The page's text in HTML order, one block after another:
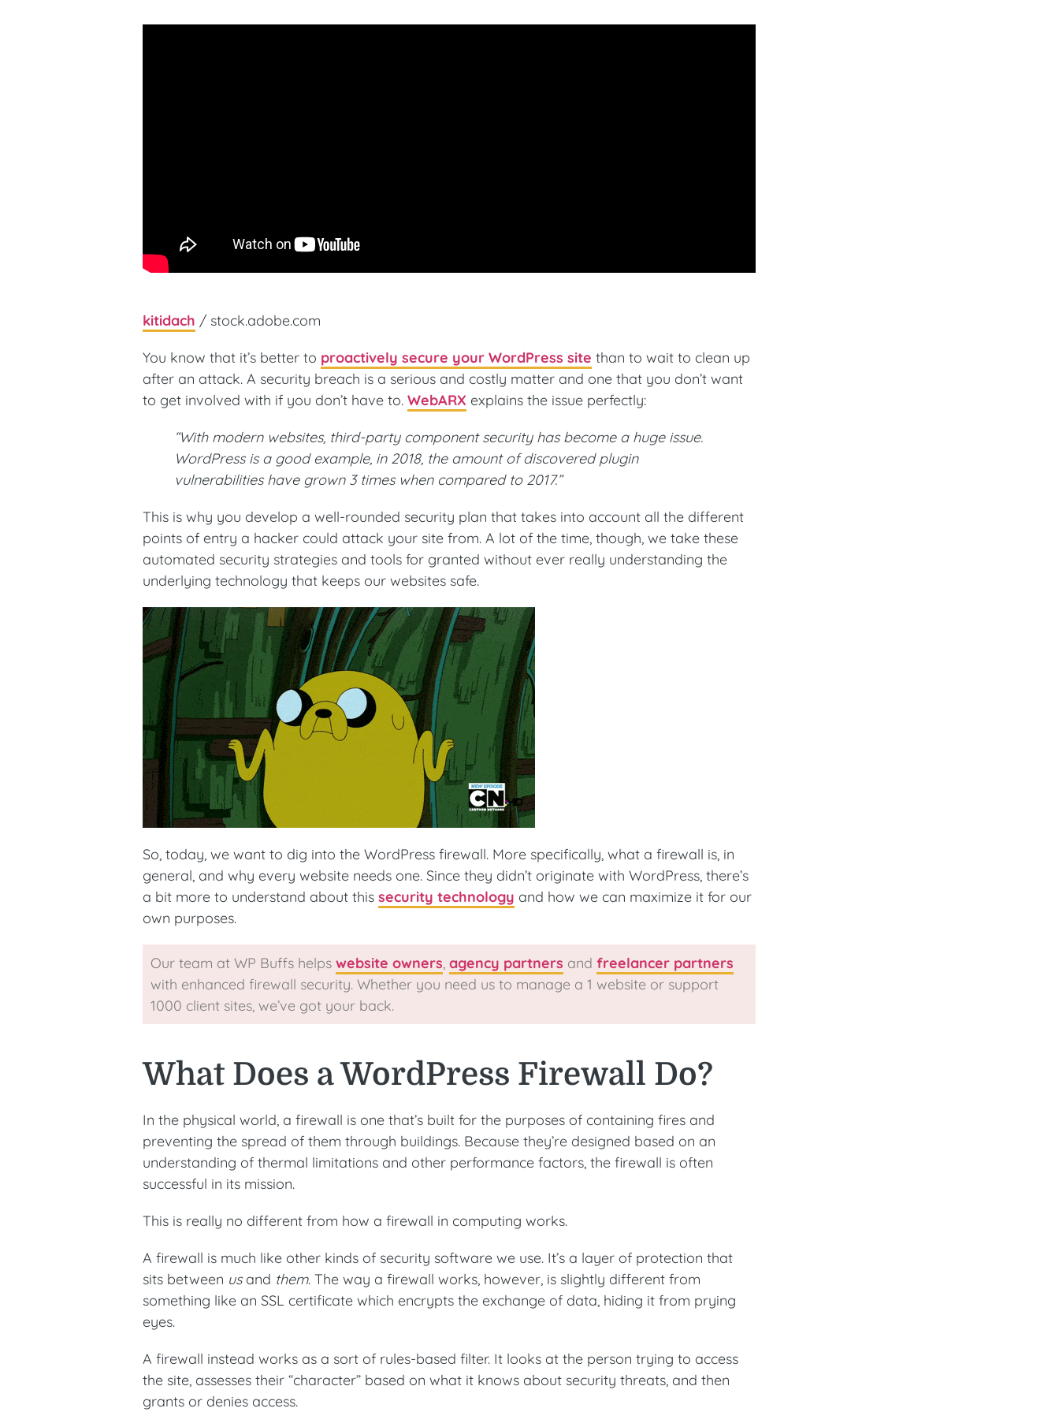
kitidach / stock.adobe.com
You know that it’s better to proactively secure your WordPress site than to wait to clean up
after an attack. A security breach is a serious and costly matter and one that you don’t want
to get involved with if you don’t have to. WebARX explains the issue perfectly:
“With modern websites, third-party component security has become a huge issue.
WordPress is a good example, in 2018, the amount of discovered plugin
vulnerabilities have grown 3 times when compared to 2017.”
This is why you develop a well-rounded security plan that takes into account all the different
points of entry a hacker could attack your site from. A lot of the time, though, we take these
automated security strategies and tools for granted without ever really understanding the
underlying technology that keeps our websites safe.
So, today, we want to dig into the WordPress firewall. More specifically, what a firewall is, in
general, and why every website needs one. Since they didn’t originate with WordPress, there’s
a bit more to understand about this security technology and how we can maximize it for our
own purposes.
Our team at WP Buffs helps website owners, agency partners and freelancer partners
with enhanced firewall security. Whether you need us to manage a 1 website or support
1000 client sites, we’ve got your back.
What Does a WordPress Firewall Do?
In the physical world, a firewall is one that’s built for the purposes of containing fires and
preventing the spread of them through buildings. Because they’re designed based on an
understanding of thermal limitations and other performance factors, the firewall is often
successful in its mission.
This is really no different from how a firewall in computing works.
A firewall is much like other kinds of security software we use. It’s a layer of protection that
sits between usand them. The way a firewall works, however, is slightly different from
something like an SSL certificate which encrypts the exchange of data, hiding it from prying
eyes.
A firewall instead works as a sort of rules-based filter. It looks at the person trying to access
the site, assesses their “character” based on what it knows about security threats, and then
grants or denies access.